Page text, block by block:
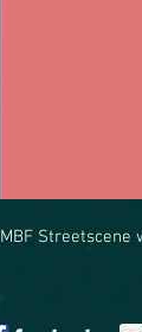
MBF